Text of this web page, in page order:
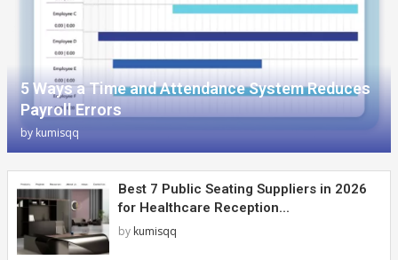
5 Ways a Time and Attendance System Reduces
Payroll Errors
by kumisqq
Best 7 Public Seating Suppliers in 2026
for Healthcare Reception...
by kumisqq